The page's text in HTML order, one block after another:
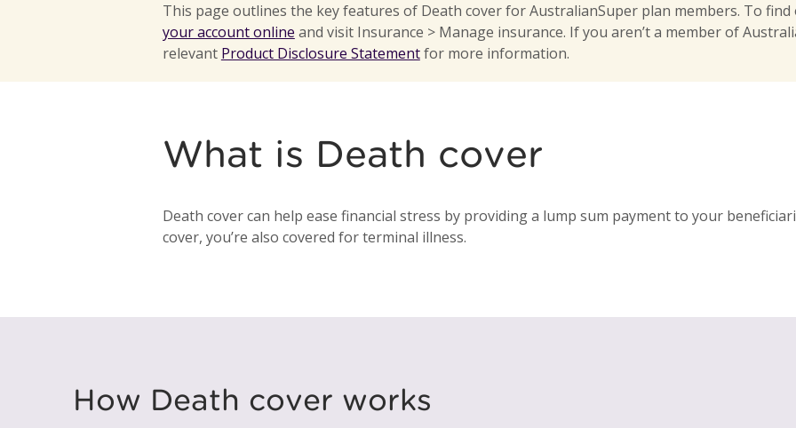
This page outlines the key features of Death cover for AustralianSuper plan members. To find
your account online and visit Insurance > Manage insurance. If you aren’t a member of
relevant Product Disclosure Statementfor more information.
What is Death cover
Death cover can help ease financial stress by providing a lump sum payment to your
cover, you’re also covered for terminal illness.
How Death cover works